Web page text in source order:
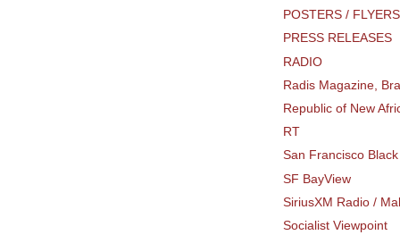
POSTERS / FLYERS
PRESS RELEASES
RADIO
Radis Magazine,
Republic of New
RT
San Francisco
SF BayView
SiriusXM Radio /
Socialist Viewpoint